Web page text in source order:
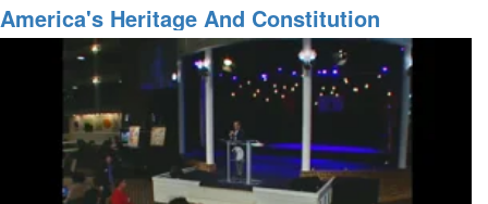
Rick Joyner then shares about the need for a group of a strong few
Fight
For
Freedom
America's Heritage And Constitution